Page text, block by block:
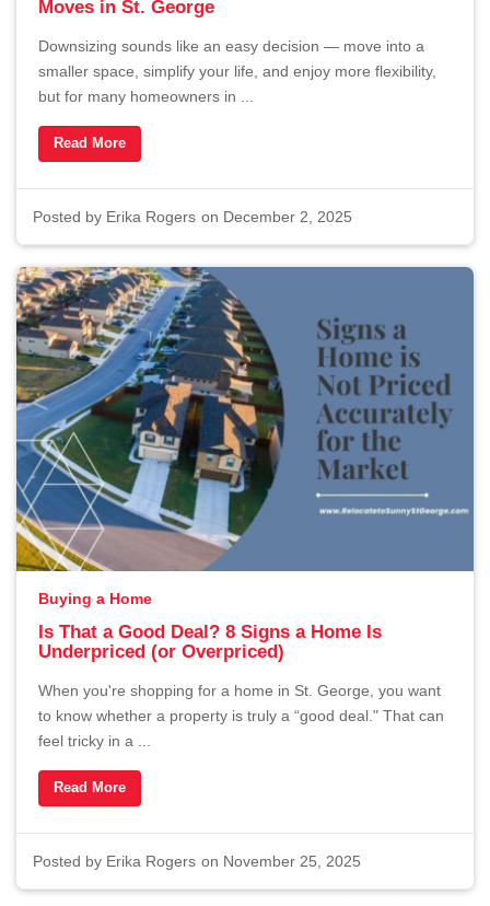
Moves in St. George
Downsizing sounds like an easy decision — move into a
smaller space, simplify your life, and enjoy more flexibility,
but for many homeowners in ...
Read More
Posted by Erika Rogers on December 2, 2025
Buying a Home
Is That a Good Deal? 8 Signs a Home Is
Underpriced (or Overpriced)
When you're shopping for a home in St. George, you want
to know whether a property is truly a “good deal." That can
feel tricky in a ...
Read More
Posted by Erika Rogers on November 25, 2025